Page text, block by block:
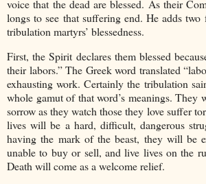
voice that the dead are blessed. As their
longs to see that suffering end. He adds two
tribulation martyrs’ blessedness.
First, the Spirit declares them blessed
their labors.” The Greek word translated
exhausting work. Certainly the tribulation
whole gamut of that word’s meanings.
sorrow as they watch those they love suffer
lives will be a hard, difficult, dangerous
having the mark of the beast, they will be
unable to buy or sell, and live lives on the
Death will come as a welcome relief.